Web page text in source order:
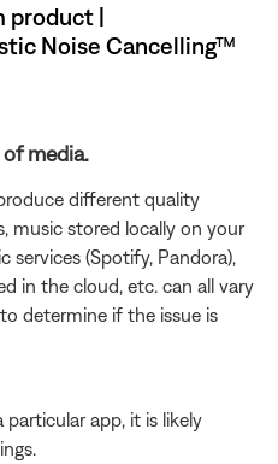
product |
Noise Cancelling™
media.
different quality
music stored locally on your
services (Spotify, Pandora),
in the cloud, etc. can all vary
determine if the issue is
app, it is likely